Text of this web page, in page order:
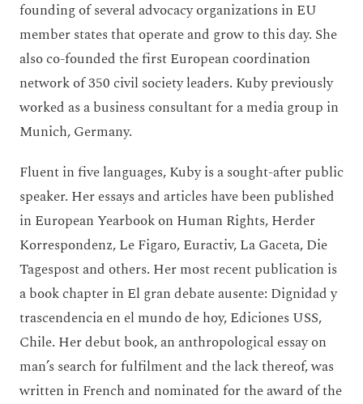
founding of several advocacy organizations in EU
member states that operate and grow to this day. She
also co-founded the first European coordination
network of 350 civil society leaders. Kuby previously
worked as a business consultant for a media group in
Munich, Germany.
Fluent in five languages, Kuby is a sought-after public
speaker. Her essays and articles have been published
in European Yearbook on Human Rights, Herder
Korrespondenz, Le Figaro, Euractiv, La Gaceta, Die
Tagespost and others. Her most recent publication is
a book chapter in El gran debate ausente: Dignidad y
trascendencia en el mundo de hoy, Ediciones USS,
Chile. Her debut book, an anthropological essay on
man’s search for fulfilment and the lack thereof, was
written in French and nominated for the award of the